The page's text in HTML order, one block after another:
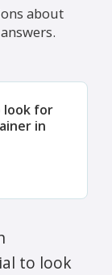
about
look for
in
to look